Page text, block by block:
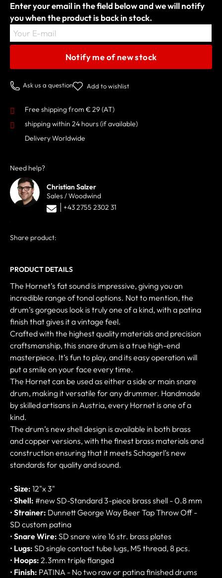
Enter your email in the field below and we will notify
you when the product is back in stock.
Your E-mail
Notify me of new stock
Ask us a question Add to wishlist
Free shipping from € 29 (AT)
shipping within 24 hours(if available)
Delivery Worldwide
Need help?
Christian Salzer
Sales / Woodwind
+43 2755 2302 31
Share product:
PRODUCT DETAILS
The Hornet’s fat sound is impressive, giving you an
incredible range of tonal options. Not to mention, the
drum’s gorgeous look is truly one of a kind, with a patina
finish that gives it a vintage feel.
Crafted with the highest quality materials and precision
craftsmanship, this snare drum is a true high-end
masterpiece. It’s fun to play, and its easy operation will
put a smile on your face every time.
The Hornet can be used as either a side or main snare
drum, making it versatile for any drummer. Handmade
by skilled artisans in Austria, every Hornet is one of a
kind.
The drum’s new shell design is available in both brass
and copper versions, with the finest brass materials and
construction ensuring that it meets Schagerl’s new
standards for quality and sound.
• Size: 12"x 3"
• Shell: #new SD-Standard 3-piece brass shell - 0.8 mm
• Strainer: Dunnett George Way Beer Tap Throw Off -
SD custom patina
• Snare Wire: SD snare wire 16 str. brass plates
• Lugs: SD single contact tube lugs, M5 thread, 8 pcs.
• Hoops: 2.3mm triple flanged
• Finish: PATINA - No two raw or patina finished drums